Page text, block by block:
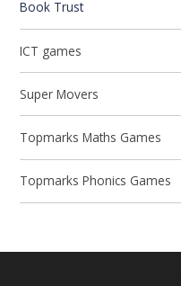
Book Trust
ICT games
Super Movers
Topmarks Maths Games
Topmarks Phonics Games